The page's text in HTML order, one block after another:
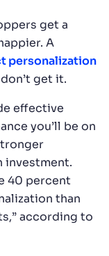
get a
A
personalization
get it.
effective
you’ll be on
investment.
40 percent
than
according to